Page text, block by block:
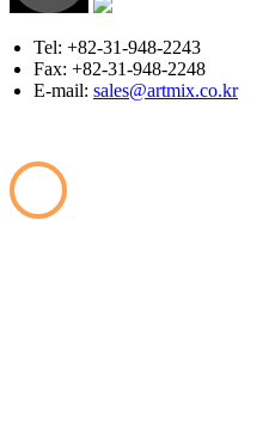
Tel: +82-31-948-2243
Fax: +82-31-948-2248
E-mail: sales@artmix.co.kr